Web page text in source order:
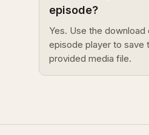
episode?
Yes. Use the download
episode player to save
provided media file.